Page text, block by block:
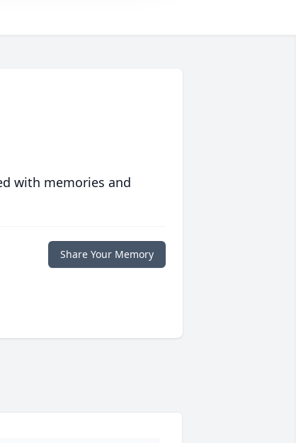
with memories and
Share Your Memory